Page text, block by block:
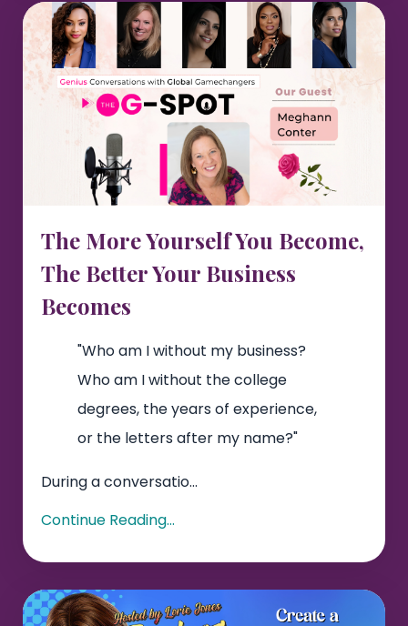
The More Yourself You Become,
The Better Your Business
Becomes
"Who am I without my business?
Who am I without the college
degrees, the years of experience,
or the letters after my name?"
During a conversatio...
Continue Reading...